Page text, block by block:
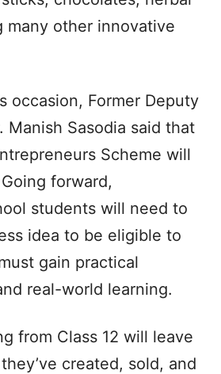
many other innovative
occasion, Former Deputy
Manish Sasodia said that
Scheme will
forward,
students will need to
idea to be eligible to
gain practical
real-world learning.
from Class 12 will leave
created, sold, and